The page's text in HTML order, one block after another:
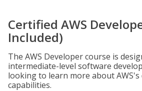
Certified AWS
Included)
The AWS Developer course is
intermediate-level software
looking to learn more about
capabilities.